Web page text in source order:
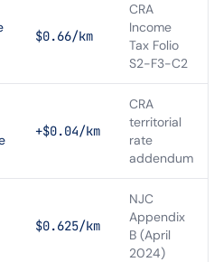
$0.66/km
CRA
Income
Tax Folio
S2-F3-C2
+$0.04/km
CRA
territorial
rate
addendum
$0.625/km
NJC
Appendix
B (April
2024)